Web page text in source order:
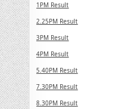
1PM Result
2.25PM Result
3PM Result
4PM Result
5.40PM Result
7.30PM Result
8.30PM Result